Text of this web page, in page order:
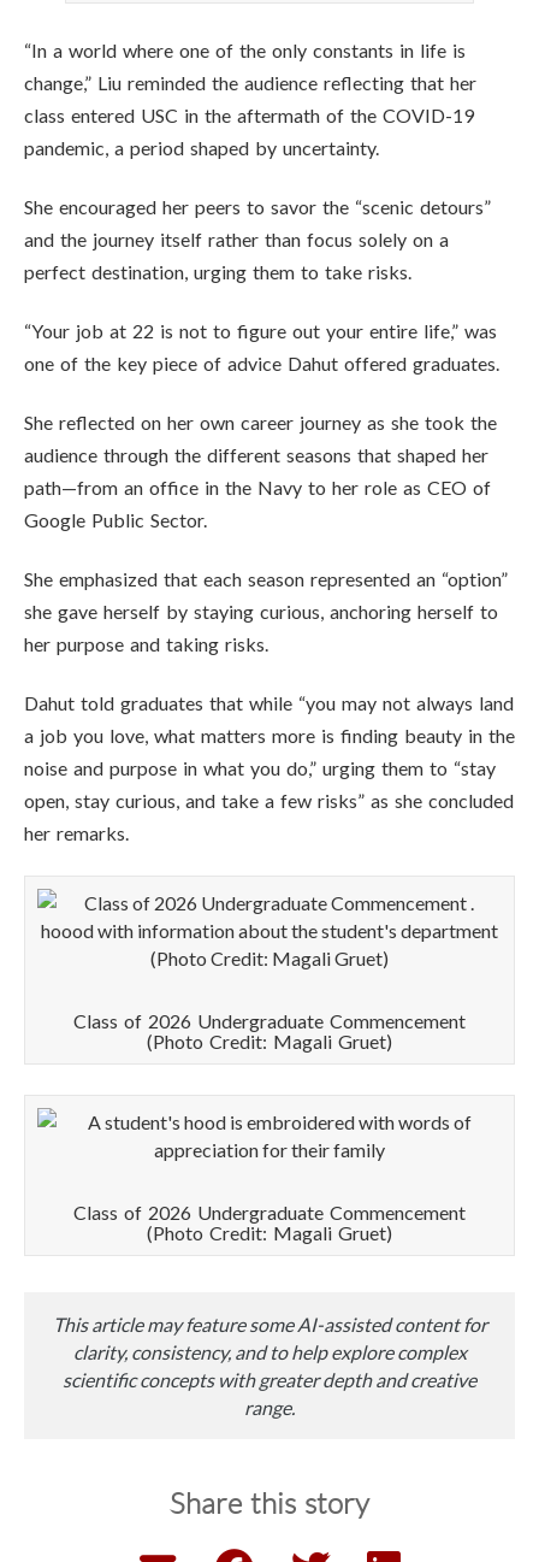
“In a world where one of the only constants in life is
change,” Liu reminded the audience reflecting that her
class entered USC in the aftermath of the COVID-19
pandemic, a period shaped by uncertainty.
She encouraged her peers to savor the “scenic detours”
and the journey itself rather than focus solely on a
perfect destination, urging them to take risks.
“Your job at 22 is not to figure out your entire life,” was
one of the key piece of advice Dahut offered graduates.
She reflected on her own career journey as she took the
audience through the different seasons that shaped her
path—from an office in the Navy to her role as CEO of
Google Public Sector.
She emphasized that each season represented an “option”
she gave herself by staying curious, anchoring herself to
her purpose and taking risks.
Dahut told graduates that while “you may not always land
a job you love, what matters more is finding beauty in the
noise and purpose in what you do,” urging them to “stay
open, stay curious, and take a few risks” as she concluded
her remarks.
Class of 2026 Undergraduate Commencement
(Photo Credit: Magali Gruet)
Class of 2026 Undergraduate Commencement
(Photo Credit: Magali Gruet)
This article may feature some AI-assisted content for
clarity, consistency, and to help explore complex
scientific concepts with greater depth and creative
range.
Share this story